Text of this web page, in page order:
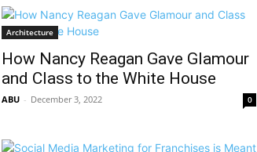
Architecture
How Nancy Reagan Gave Glamour
and Class to the White House
ABU - December 3, 2022 0